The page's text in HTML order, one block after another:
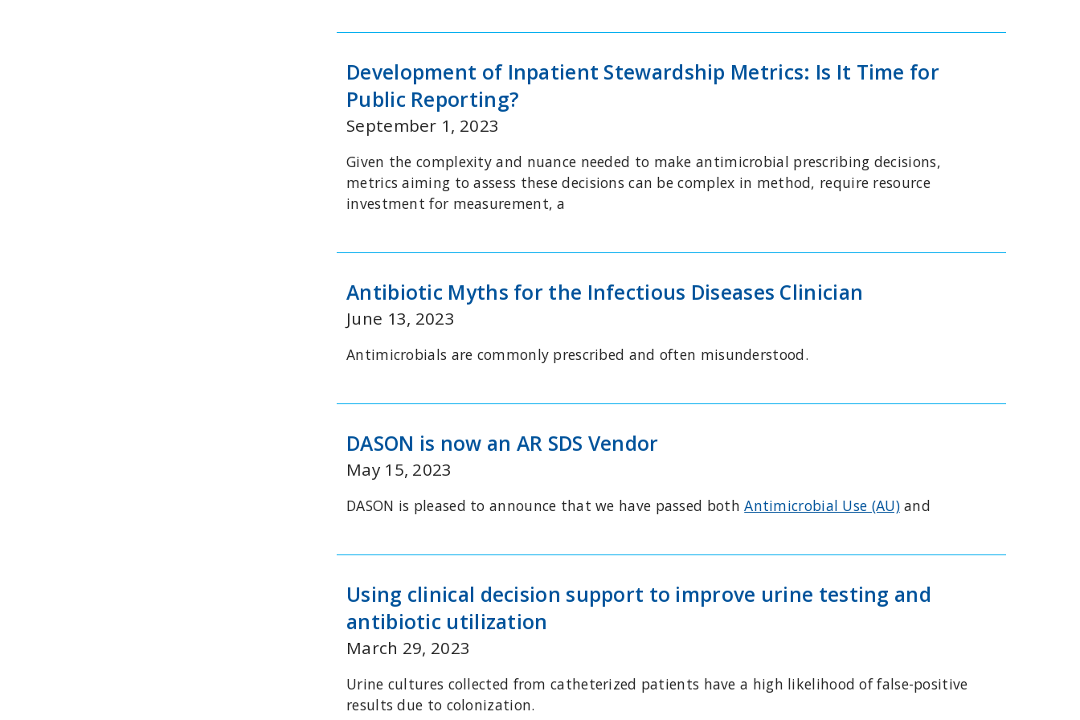
Development of Inpatient Stewardship Metrics: Is It Time for
Public Reporting?
September 1, 2023
Given the complexity and nuance needed to make antimicrobial prescribing decisions,
metrics aiming to assess these decisions can be complex in method, require resource
investment for measurement, a
Antibiotic Myths for the Infectious Diseases Clinician
June 13, 2023
Antimicrobials are commonly prescribed and often misunderstood.
DASON is now an AR SDS Vendor
May 15, 2023
DASON is pleased to announce that we have passed bothAntimicrobial Use (AU)and
Using clinical decision support to improve urine testing and
antibiotic utilization
March 29, 2023
Urine cultures collected from catheterized patients have a high likelihood of false-positive
results due to colonization.